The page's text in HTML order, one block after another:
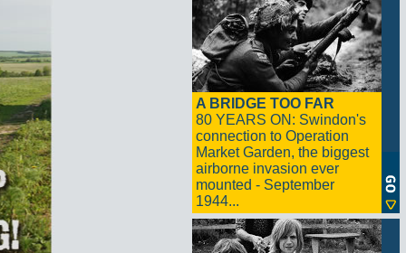
A BRIDGE TOO FAR
80 YEARS ON: Swindon's
connection to Operation
Market Garden, the biggest
airborne invasion ever
mounted - September
1944...